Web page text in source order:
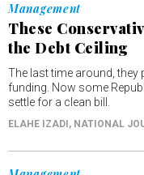
Management
These
the Debt Ceiling
The last time around, they
funding. Now some
settle for a clean bill.
ELAHE IZADI , NATIONAL